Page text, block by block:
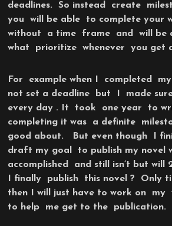
deadlines. So instead create
you will be able to complete your
without a time frame and will be
what prioritize whenever you get
For example when I completed
not set a deadline but I made
every day . It took one year to
completing it was a definite
good about. But even though I
draft my goal to publish my novel
accomplished and still isn’t but
I finally publish this novel ? Only
then I will just have to work on my
to help me get to the publication.